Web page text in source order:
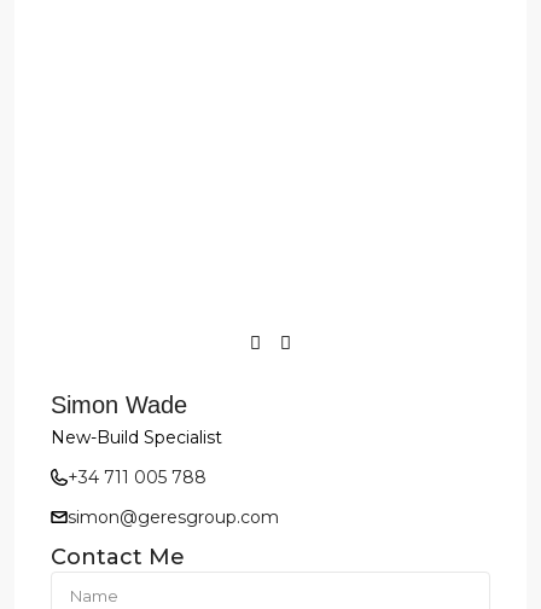
Simon Wade
New-Build Specialist
+34 711 005 788
simon@geresgroup.com
Contact Me